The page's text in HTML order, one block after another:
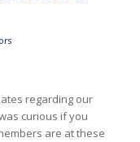
regarding our
curious if you
are at these